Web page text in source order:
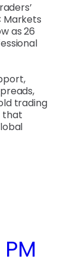
Markets
as 26
trading
that